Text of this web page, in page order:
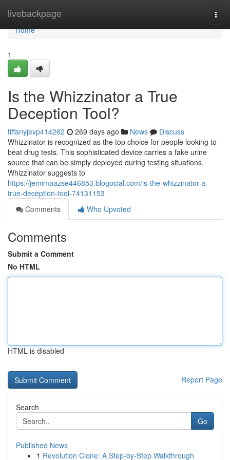
livebackpage
Home
Home
1
Is the Whizzinator a True
Deception Tool?
tiffanyjevp414262 269 days ago News
Discuss
Whizzinator is recognized as the top choice for people looking to
beat drug tests. This sophisticated device carries a fake urine
source that can be simply deployed during testing situations.
Whizzinator suggests to
https://jemimaazse446853.blogocial.com/is-the-whizzinator-a-
true-deception-tool-74131153
Comments
Who Upvoted
Comments
Submit a Comment
No HTML
HTML is disabled
Report Page
Search
Go
Published News
1 Revolution Clone: A Step-by-Step Walkthrough